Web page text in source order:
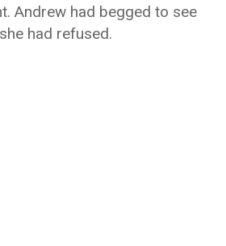
Andrew had begged to see
had refused.